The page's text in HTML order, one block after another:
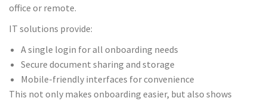
office or remote.
IT solutions provide:
A single login for all onboarding needs
Secure document sharing and storage
Mobile-friendly interfaces for convenience
This not only makes onboarding easier, but also shows